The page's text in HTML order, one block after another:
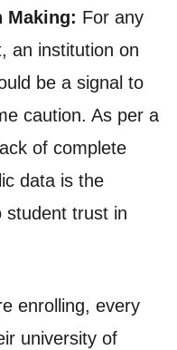
Making: For any
an institution on
be a signal to
caution. As per a
of complete
data is the
student trust in
enrolling, every
university of